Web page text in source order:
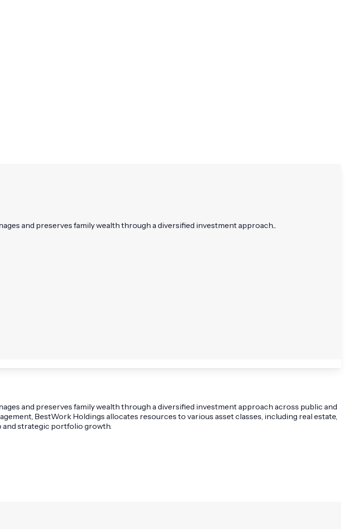
and preserves family wealth through a diversified investment approach...
and preserves family wealth through a diversified investment approach across public and
BestWork Holdings allocates resources to various asset classes, including real estate,
strategic portfolio growth.